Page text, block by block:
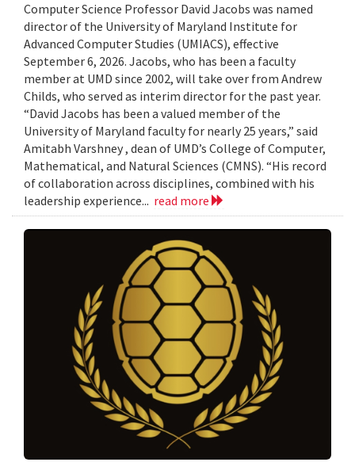
Computer Science Professor David Jacobs was named
director of the University of Maryland Institute for
Advanced Computer Studies (UMIACS), effective
September 6, 2026. Jacobs, who has been a faculty
member at UMD since 2002, will take over from Andrew
Childs, who served as interim director for the past year.
“David Jacobs has been a valued member of the
University of Maryland faculty for nearly 25 years,” said
Amitabh Varshney , dean of UMD’s College of Computer,
Mathematical, and Natural Sciences (CMNS). “His record
of collaboration across disciplines, combined with his
leadership experience... read more